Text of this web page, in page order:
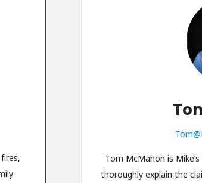
Tom McMahon is
thoroughly explain the